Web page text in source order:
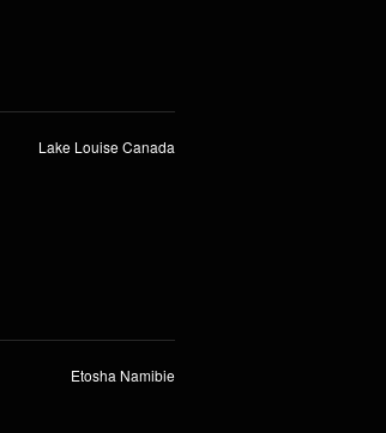
Lake Louise Canada
Etosha Namibie